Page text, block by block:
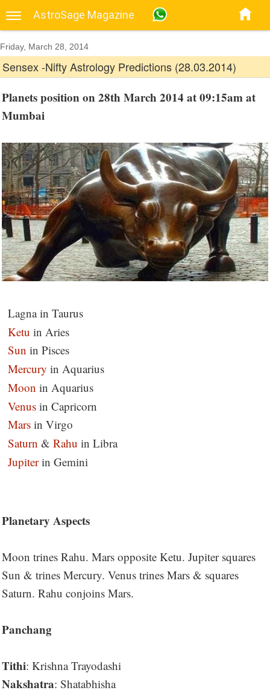
AstroSage Magazine
Friday, March 28, 2014
Sensex -Nifty Astrology Predictions (28.03.2014)
Planets position on 28th March 2014 at 09:15am at
Mumbai
Lagna in Taurus
Ketu in Aries
Sun in Pisces
Mercury in Aquarius
Moon in Aquarius
Venus in Capricorn
Mars in Virgo
Saturn & Rahu in Libra
Jupiterin Gemini
Planetary Aspects
Moon trines Rahu. Mars opposite Ketu. Jupiter squares
Sun & trines Mercury. Venus trines Mars & squares
Saturn. Rahu conjoins Mars.
Panchang
Tithi: Krishna Trayodashi
Nakshatra: Shatabhisha